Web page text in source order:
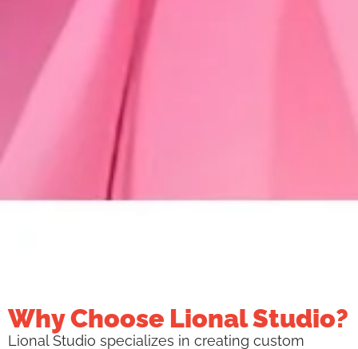
Why Choose Lional Studio?
Lional Studio specializes in creating custom